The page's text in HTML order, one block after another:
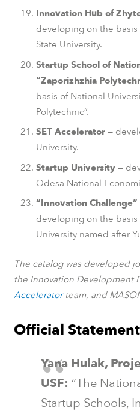
Innovation Hub of
developing on the basis
State University.
Startup School of
“Zaporizhzhia
basis of National
Polytechnic”.
SET Accelerator —
University.
Startup University —
Odesa National
“Innovation
developing on the
University named after
The catalog was developed
the Innovation Development
Acceleratorteam, and
Official
Yana Hulak,
USF: “The
Startup Schools,